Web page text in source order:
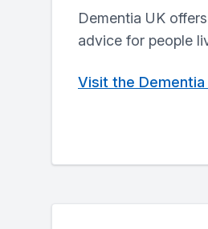
Dementia UK
advice for people
Visit the